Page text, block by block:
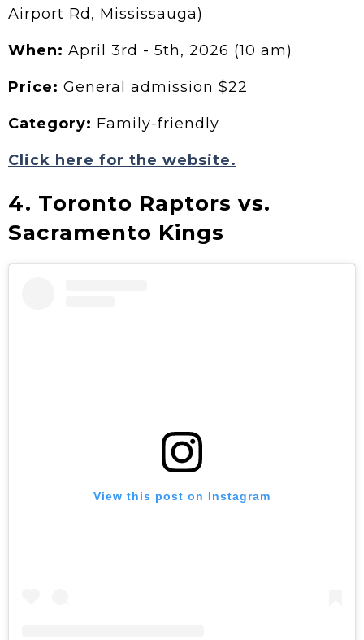
Airport Rd, Mississauga)
When: April 3rd - 5th, 2026 (10 am)
Price: General admission $22
Category: Family-friendly
Click here for the website.
4. Toronto Raptors vs.
Sacramento Kings
View this post on Instagram